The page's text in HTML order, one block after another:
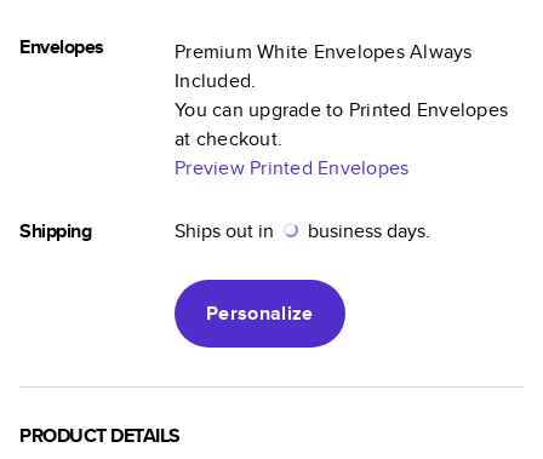
Envelopes
Premium White Envelopes Always
Included.
You can upgrade to Printed Envelopes
at checkout.
Preview Printed Envelopes
Shipping Ships out in business days.
Personalize
PRODUCT DETAILS